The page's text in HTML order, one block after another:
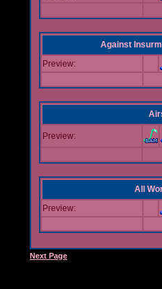
Against
Preview:
Preview:
All
Preview:
Next Page